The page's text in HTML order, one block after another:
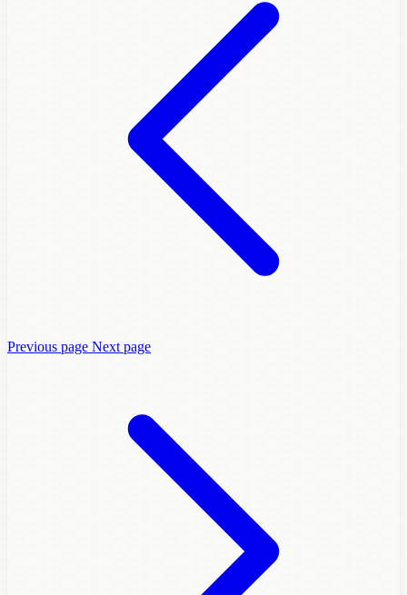
Previous page Next page